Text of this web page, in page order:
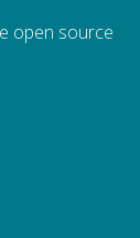
open source